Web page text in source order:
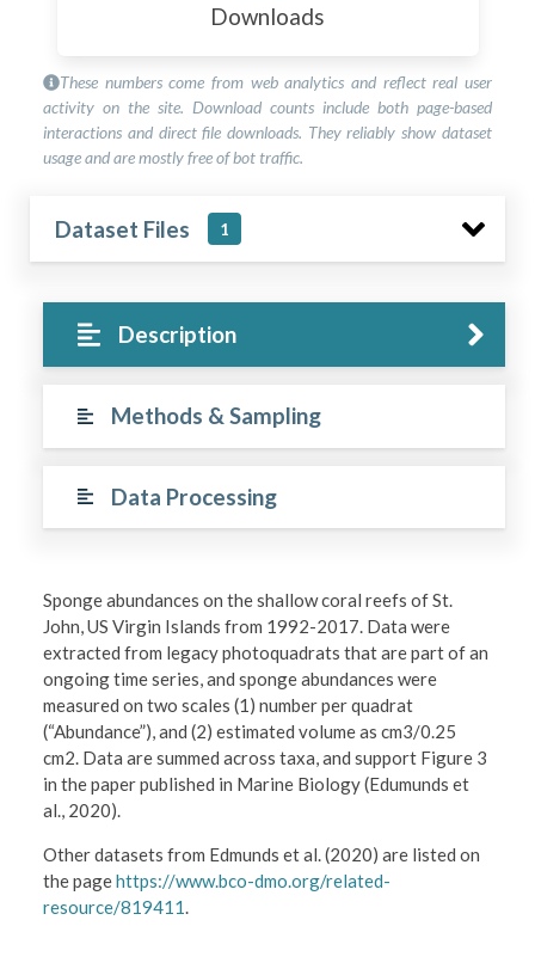
Downloads
These numbers come from web analytics and reflect real user
activity on the site. Download counts include both page-based
interactions and direct file downloads. They reliably show dataset
usage and are mostly free of bot traffic.
Dataset Files 1
Description
Methods & Sampling
Data Processing
Sponge abundances on the shallow coral reefs of St.
John, US Virgin Islands from 1992-2017. Data were
extracted from legacy photoquadrats that are part of an
ongoing time series, and sponge abundances were
measured on two scales (1) number per quadrat
(“Abundance”), and (2) estimated volume as cm3/0.25
cm2. Data are summed across taxa, and support Figure 3
in the paper published in Marine Biology (Edumunds et
al., 2020).
Other datasets from Edmunds et al. (2020) are listed on
the pagehttps://www.bco-dmo.org/related-
resource/819411.